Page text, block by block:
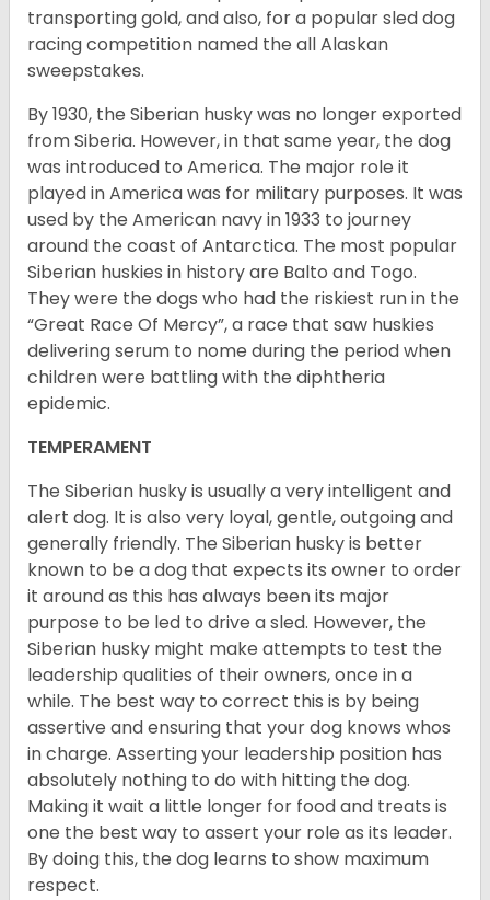
transporting gold, and also, for a popular sled dog
racing competition named the all Alaskan
sweepstakes.
By 1930, the Siberian husky was no longer exported
from Siberia. However, in that same year, the dog
was introduced to America. The major role it
played in America was for military purposes. It was
used by the American navy in 1933 to journey
around the coast of Antarctica. The most popular
Siberian huskies in history are Balto and Togo.
They were the dogs who had the riskiest run in the
“Great Race Of Mercy”, a race that saw huskies
delivering serum to nome during the period when
children were battling with the diphtheria
epidemic.
TEMPERAMENT
The Siberian husky is usually a very intelligent and
alert dog. It is also very loyal, gentle, outgoing and
generally friendly. The Siberian husky is better
known to be a dog that expects its owner to order
it around as this has always been its major
purpose to be led to drive a sled. However, the
Siberian husky might make attempts to test the
leadership qualities of their owners, once in a
while. The best way to correct this is by being
assertive and ensuring that your dog knows whos
in charge. Asserting your leadership position has
absolutely nothing to do with hitting the dog.
Making it wait a little longer for food and treats is
one the best way to assert your role as its leader.
By doing this, the dog learns to show maximum
respect.